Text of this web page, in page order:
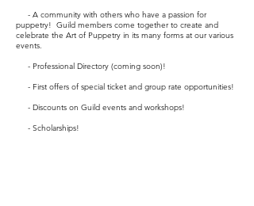
- A community with others who have a passion for
puppetry! Guild members come together to create and
celebrate the Art of Puppetry in its many forms at our various
events.
- Professional Directory (coming soon)!
- First offers of special ticket and group rate opportunities!
- Discounts on Guild events and workshops!
- Scholarships!